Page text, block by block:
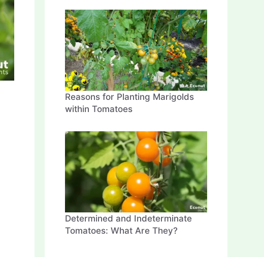
Reasons for Planting Marigolds
within Tomatoes
Determined and Indeterminate
Tomatoes: What Are They?